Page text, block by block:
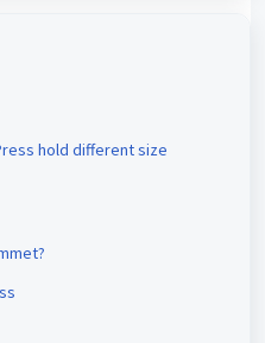
hold different size